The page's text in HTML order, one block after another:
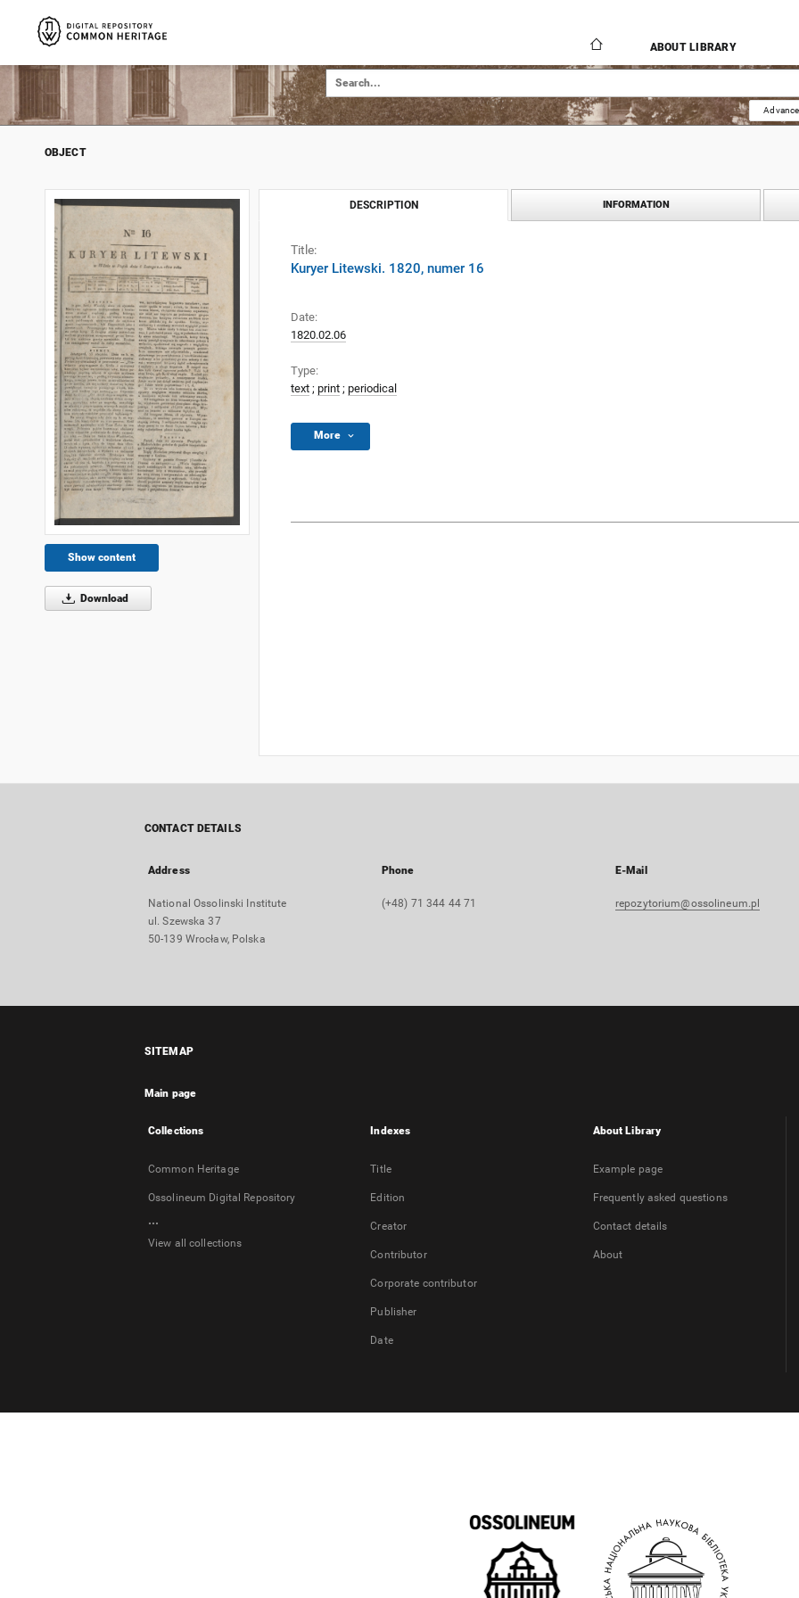
ABOUT LIBRARY
OBJECT
Show content
Download
DESCRIPTION INFORMATION
Title:
Kuryer Litewski. 1820, numer 16
Date:
1820.02.06
Type:
text ; print ; periodical
More
CONTACT DETAILS
Address
National Ossolinski Institute
ul. Szewska 37
50-139 Wrocław, Polska
Phone
(+48) 71 344 44 71
E-Mail
repozytorium@ossolineum.pl
SITEMAP
Main page
Collections
Common Heritage
Ossolineum Digital Repository
...
View all collections
Indexes
Title
Edition
Creator
Contributor
Corporate contributor
Publisher
Date
About Library
Example page
Frequently asked questions
Contact details
About